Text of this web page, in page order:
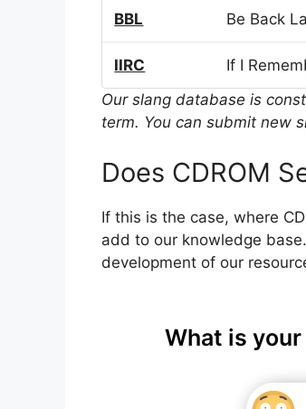
BBL Be Back
IIRC
If I
Our slang database is
term. You can submit new
Does CDROM
If this is the case, where
add to our knowledge
development of our
What is